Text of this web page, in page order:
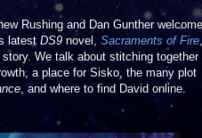
Rushing and Dan Gunther welcome
latest DS9 novel, Sacraments of Fire,
We talk about stitching together
a place for Sisko, the many plot
, and where to find David online.